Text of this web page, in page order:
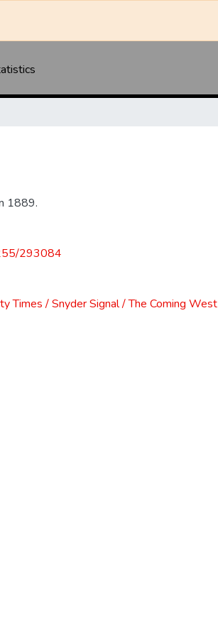
1889.
293084
Times / Snyder Signal / The Coming West